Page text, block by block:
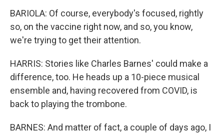
BARIOLA: Of course, everybody's focused, rightly
so, on the vaccine right now, and so, you know,
we're trying to get their attention.
HARRIS: Stories like Charles Barnes' could make a
difference, too. He heads up a 10-piece musical
ensemble and, having recovered from COVID, is
back to playing the trombone.
BARNES: And matter of fact, a couple of days ago, I